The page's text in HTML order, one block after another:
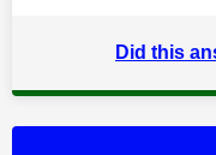
Did this